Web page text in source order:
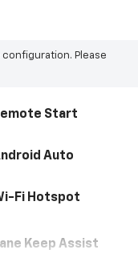
Please
Start
Auto
Fi Hotspot
Keep Assist